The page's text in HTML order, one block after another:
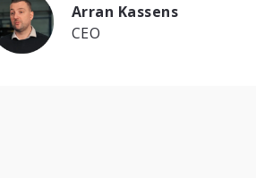
Arran Kassens
CEO